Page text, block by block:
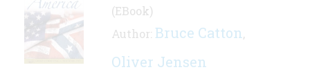
(EBook)
Author: Bruce Catton,
Oliver Jensen